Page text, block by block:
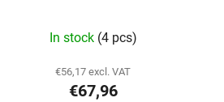
In stock (4 pcs)
€56,17 excl. VAT
€67,96